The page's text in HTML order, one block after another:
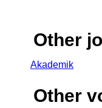
Other
Akademik
Other